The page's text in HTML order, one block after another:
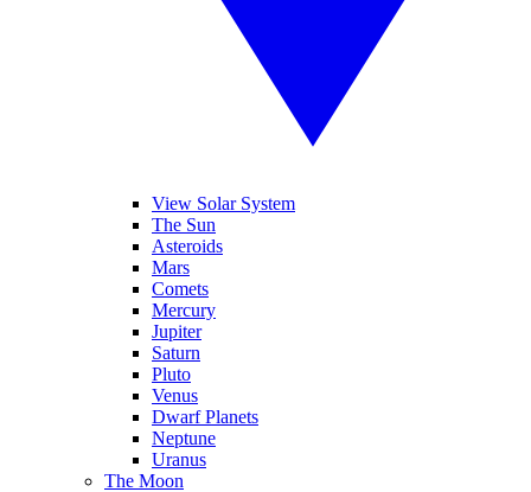
View Solar System
The Sun
Asteroids
Mars
Comets
Mercury
Jupiter
Saturn
Pluto
Venus
Dwarf Planets
Neptune
Uranus
The Moon